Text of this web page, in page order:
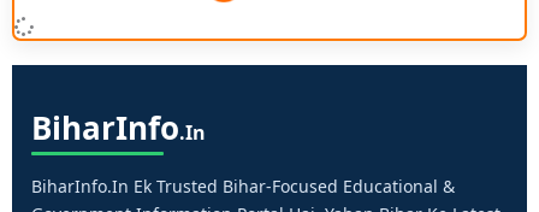
BiharInfo.in
BiharInfo.in Ek Trusted Bihar-Focused Educational &